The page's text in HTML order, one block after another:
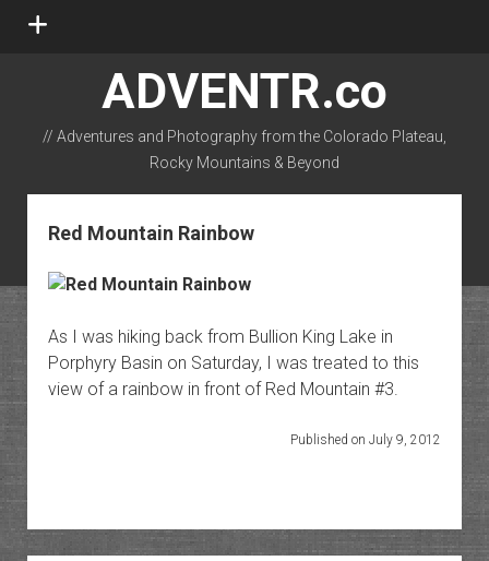
open
ADVENTR.co
// Adventures and Photography from the Colorado Plateau,
Rocky Mountains & Beyond
instagram
rss email-form flickr
Red Mountain Rainbow
As I was hiking back from Bullion King Lake in
Porphyry Basin on Saturday, I was treated to this
view of a rainbow in front of Red Mountain #3.
Published on July 9, 2012